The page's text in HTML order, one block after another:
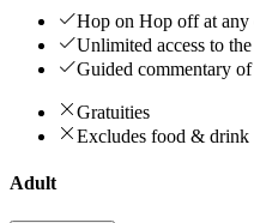
Hop on Hop off at any
Unlimited access to
Guided commentary
Gratuities
Excludes food & drink
Adult